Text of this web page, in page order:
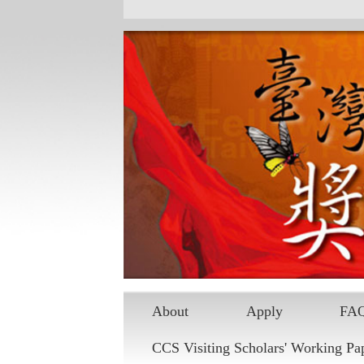
About Apply
CCS Visiting Scholars' Working